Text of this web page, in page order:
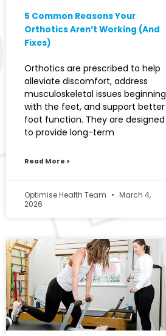
5 Common Reasons Your
Orthotics Aren’t Working (And
Fixes)
Orthotics are prescribed to help
alleviate discomfort, address
musculoskeletal issues beginning
with the feet, and support better
foot function. They are designed
to provide long-term
Read More >
Optimise Health Team
March 4,
2026